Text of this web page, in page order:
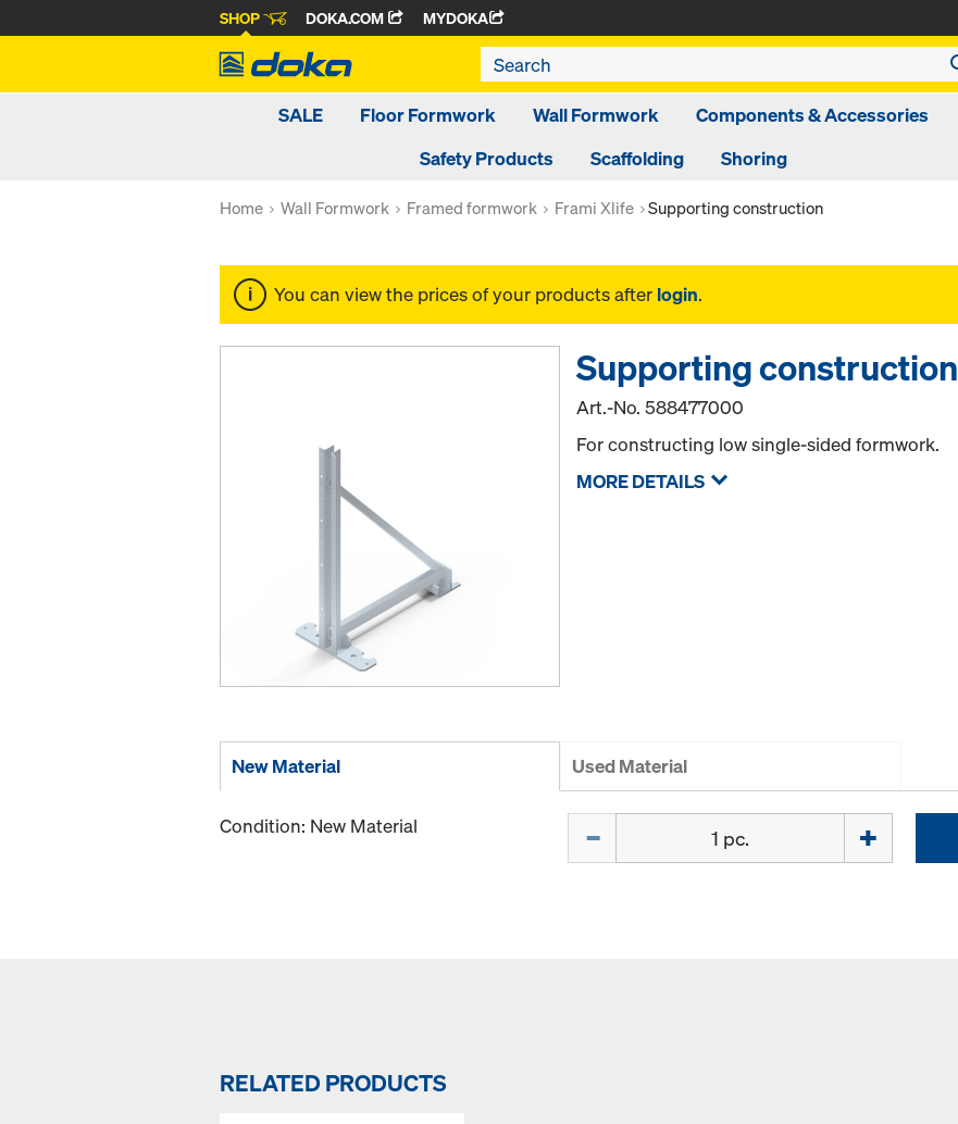
SHOP DOKA.COM MYDOKA
SALE Floor Formwork Wall Formwork
Components & Accessories
Safety Products
Scaffolding Shoring
Home Wall Formwork Framed formwork Frami Xlife Supporting construction
You can view the prices of your products after login.
Supporting construction
Art.-No.588477000
For constructing low single-sided formwork.
MORE DETAILS
New Material Used Material
Condition: New Material
RELATED PRODUCTS